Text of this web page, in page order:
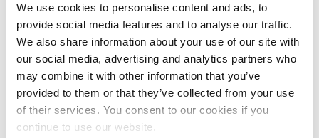
We use cookies to personalise content and ads, to
provide social media features and to analyse our traffic.
We also share information about your use of our site with
our social media, advertising and analytics partners who
may combine it with other information that you’ve
provided to them or that they’ve collected from your use
of their services. You consent to our cookies if you
continue to use our website.
systems.
That said, much of the challenge in this project is
less to do with making the hydrogen burn in the
engine and more to do with how to handle the fuel in
a marine environment. Typically, hydrogen fuel is
stored either as a cryogenic liquid or in our case as
a gas in a highly pressurised form, so we need to
ensure that we (with our partners at the University